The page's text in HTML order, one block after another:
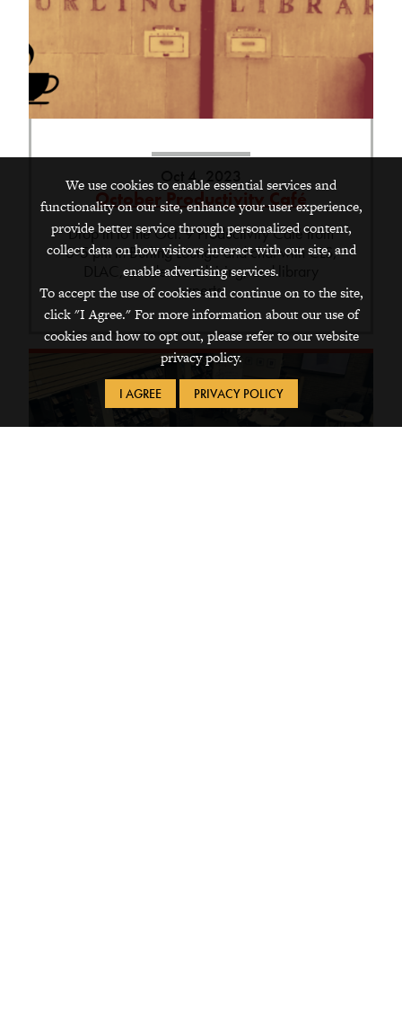
Oct 4, 2023
October Productivity Café
Drop in to the Oct. 9 Productivity Café from
3-5 pm in Burling Lounge and chat with CLS,
DLAC, academic advising, and library
experts.
We use cookies to enable essential services and
functionality on our site, enhance your user experience,
provide better service through personalized content,
collect data on how visitors interact with our site, and
enable advertising services.
To accept the use of cookies and continue on to the site,
click "I Agree." For more information about our use of
cookies and how to opt out, please refer to our website
privacy policy.
I AGREE PRIVACY POLICY